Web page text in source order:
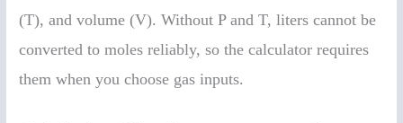
(T), and volume (V). Without P and T, liters cannot be
converted to moles reliably, so the calculator requires
them when you choose gas inputs.